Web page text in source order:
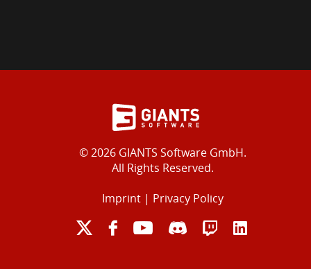
© 2026 GIANTS Software GmbH.
All Rights Reserved.
Imprint| Privacy Policy